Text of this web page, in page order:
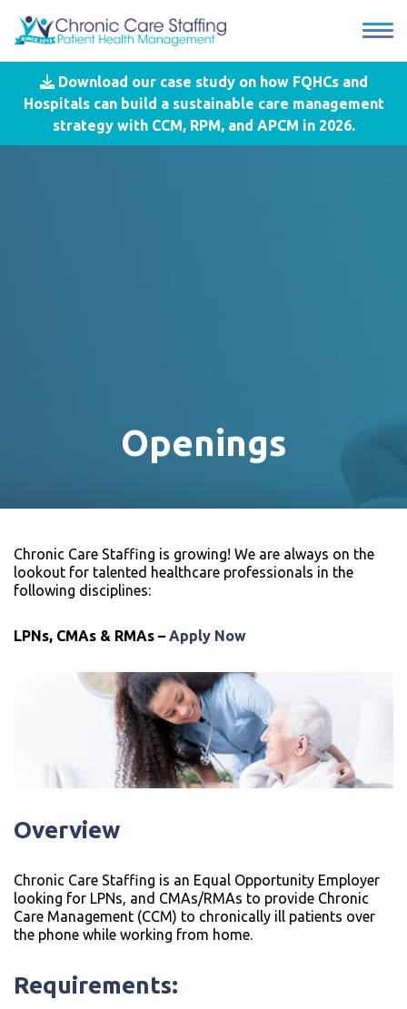
Download our case study on how FQHCs and
Hospitals can build a sustainable care management
strategy with CCM, RPM, and APCM in 2026.
Openings
Chronic Care Staffing is growing! We are always on the
lookout for talented healthcare professionals in the
following disciplines:
LPNs, CMAs & RMAs – Apply Now
Overview
Chronic Care Staffing is an Equal Opportunity Employer
looking for LPNs, and CMAs/RMAs to provide Chronic
Care Management (CCM) to chronically ill patients over
the phone while working from home.
Requirements: